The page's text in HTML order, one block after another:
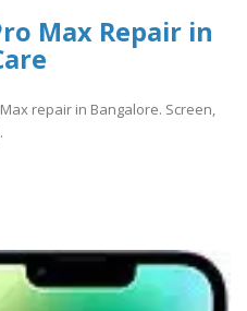
Max Repair in
repair in Bangalore. Screen,